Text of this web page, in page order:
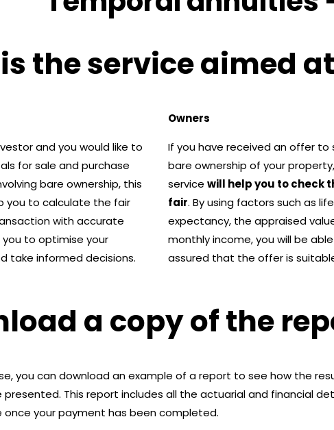
the service aimed
and you would like to
for sale and purchase
bare ownership, this
you to calculate the fair
with accurate
to optimise your
take informed decisions.
Owners
If you have received an offer to
bare ownership of your
service will help you to check
fair. By using factors such as life
expectancy, the appraised
monthly income, you will be
assured that the offer is
a copy of the
you can download an example of a report to see how the
presented. This report includes all the actuarial and financial
once your payment has been completed.